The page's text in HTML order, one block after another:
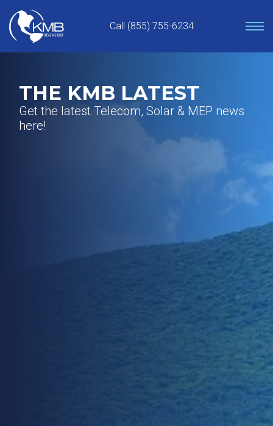
content
Call (855) 755-6234
THE KMB LATEST
Get the latest Telecom, Solar & MEP news
here!